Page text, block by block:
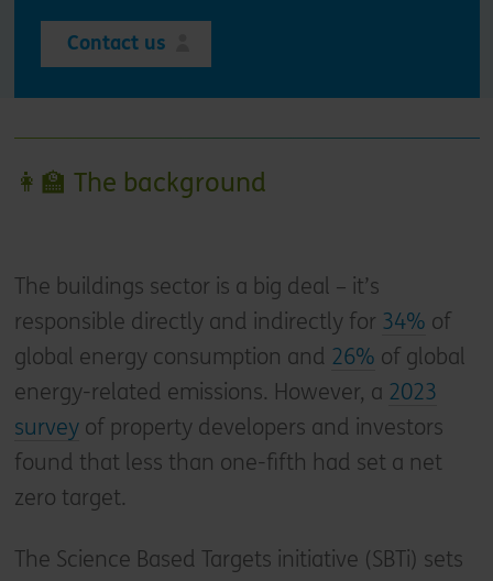
Contact us
👩‍🏫 The background
The buildings sector is a big deal – it’s
responsible directly and indirectly for 34% of
global energy consumption and 26% of global
energy-related emissions. However, a 2023
surveyof property developers and investors
found that less than one-fifth had set a net
zero target.
The Science Based Targets initiative (SBTi) sets